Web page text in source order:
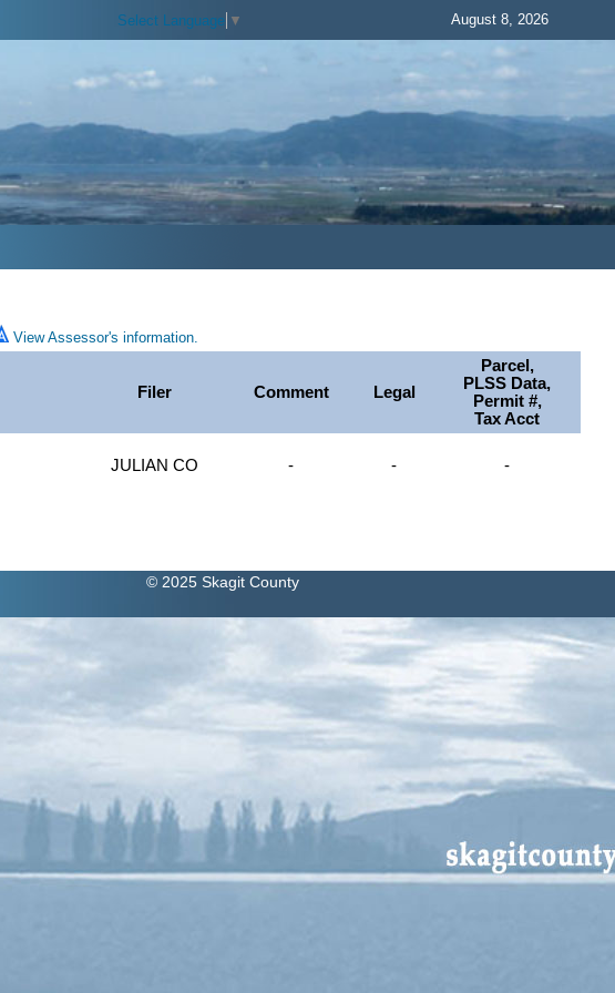
Select Language ▼ August 8, 2026
View Assessor's information.
Filer Comment Legal
Parcel,
PLSS Data,
Permit #,
Tax Acct
JULIAN CO - - -
© 2025 Skagit County